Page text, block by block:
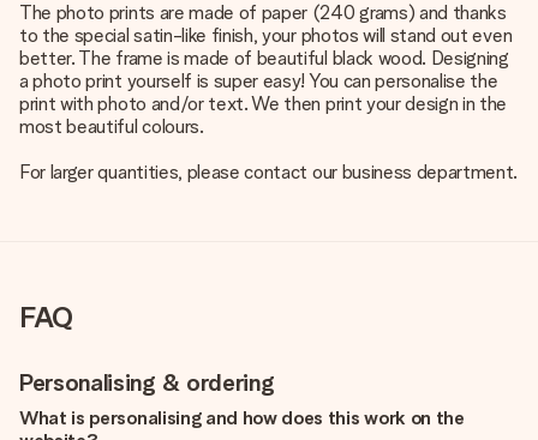
The photo prints are made of paper (240 grams) and thanks
to the special satin-like finish, your photos will stand out even
better. The frame is made of beautiful black wood. Designing
a photo print yourself is super easy! You can personalise the
print with photo and/or text. We then print your design in the
most beautiful colours.
For larger quantities, please contact our business department.
FAQ
Personalising & ordering
What is personalising and how does this work on the